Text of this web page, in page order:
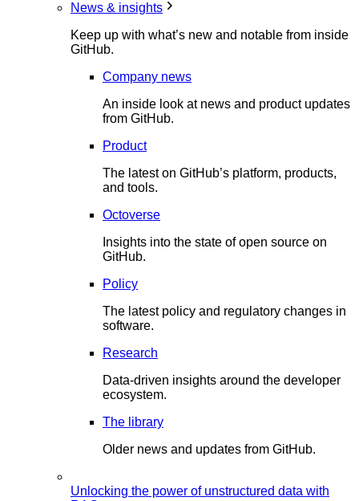
News & insights
Keep up with what’s new and notable from inside
GitHub.
Company news
An inside look at news and product updates
from GitHub.
Product
The latest on GitHub’s platform, products,
and tools.
Octoverse
Insights into the state of open source on
GitHub.
Policy
The latest policy and regulatory changes in
software.
Research
Data-driven insights around the developer
ecosystem.
The library
Older news and updates from GitHub.
Unlocking the power of unstructured data with